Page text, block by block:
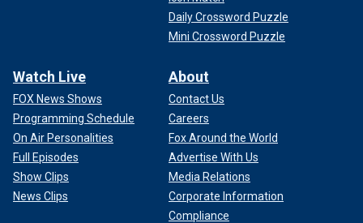
Daily Crossword Puzzle
Mini Crossword Puzzle
Watch Live
FOX News Shows
Programming Schedule
On Air Personalities
Full Episodes
Show Clips
News Clips
About
Contact Us
Careers
Fox Around the World
Advertise With Us
Media Relations
Corporate Information
Compliance